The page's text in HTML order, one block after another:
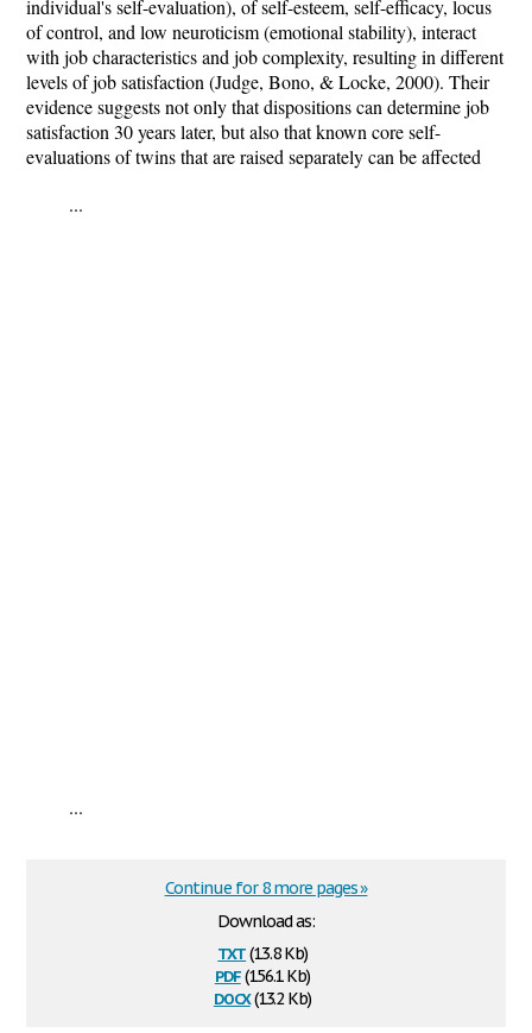
individual's self-evaluation), of self-esteem, self-efficacy, locus
of control, and low neuroticism (emotional stability), interact
with job characteristics and job complexity, resulting in different
levels of job satisfaction (Judge, Bono, & Locke, 2000). Their
evidence suggests not only that dispositions can determine job
satisfaction 30 years later, but also that known core self-
evaluations of twins that are raised separately can be affected
...
...
Download as:
txt(13.8 Kb)
pdf(156.1 Kb)
docx(13.2 Kb)
Continue for 8 more pages »